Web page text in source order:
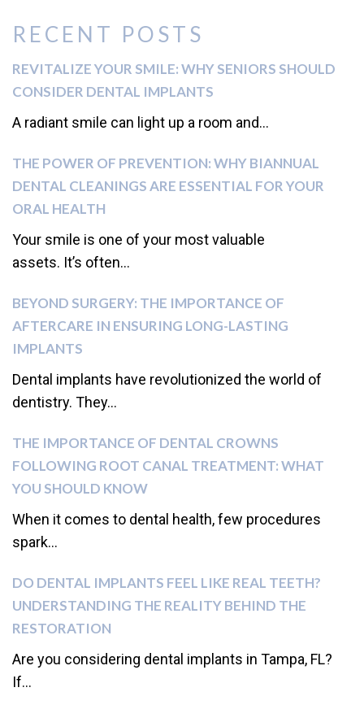
RECENT POSTS
REVITALIZE YOUR SMILE: WHY SENIORS SHOULD
CONSIDER DENTAL IMPLANTS
A radiant smile can light up a room and...
THE POWER OF PREVENTION: WHY BIANNUAL
DENTAL CLEANINGS ARE ESSENTIAL FOR YOUR
ORAL HEALTH
Your smile is one of your most valuable
assets. It’s often...
BEYOND SURGERY: THE IMPORTANCE OF
AFTERCARE IN ENSURING LONG-LASTING
IMPLANTS
Dental implants have revolutionized the world of
dentistry. They...
THE IMPORTANCE OF DENTAL CROWNS
FOLLOWING ROOT CANAL TREATMENT: WHAT
YOU SHOULD KNOW
When it comes to dental health, few procedures
spark...
DO DENTAL IMPLANTS FEEL LIKE REAL TEETH?
UNDERSTANDING THE REALITY BEHIND THE
RESTORATION
Are you considering dental implants in Tampa, FL?
If...